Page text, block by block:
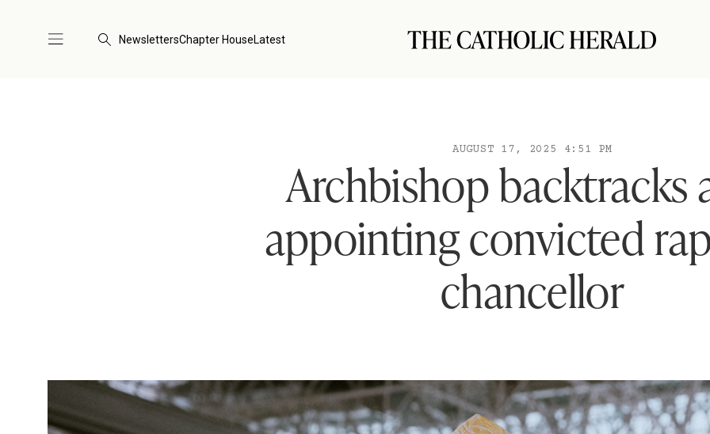
NewslettersChapter HouseLatest
AUGUST 17, 2025 4:51 PM
Archbishop backtracks
appointing convicted
chancellor